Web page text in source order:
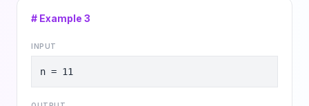
# Example 3
INPUT
n = 11